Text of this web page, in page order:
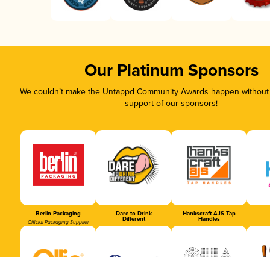
Our Platinum Sponsors
We couldn’t make the Untappd Community Awards happen
support of our sponsors!
Berlin Packaging
Official Packaging Supplier
Dare to Drink
Different
Hankscraft AJS Tap
Handles